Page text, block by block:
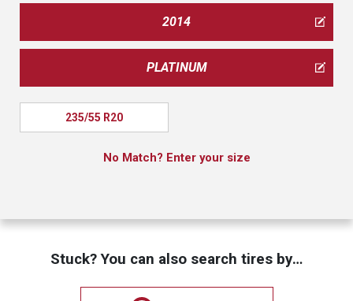
2014
PLATINUM
235/55 R20
No Match? Enter your size
Stuck? You can also search tires by…